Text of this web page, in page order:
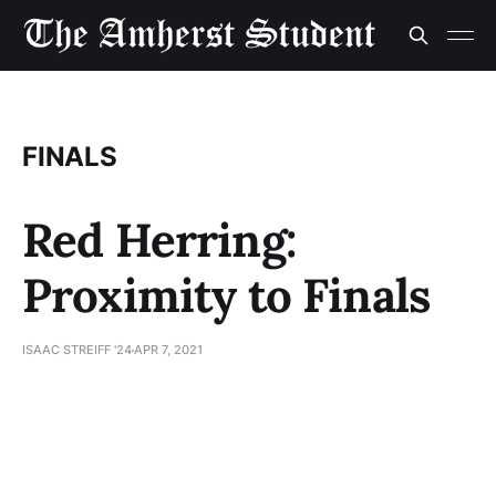
FINALS
Red Herring:
Proximity to Finals
ISAAC STREIFF '24APR 7, 2021